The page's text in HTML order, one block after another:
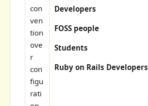
con
ven
tion
ove
r
con
figu
rati
Developers
FOSS people
Students
Ruby on Rails Developers